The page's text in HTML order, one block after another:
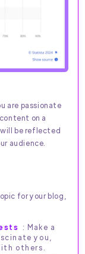
are passionate
on a
will be reflected
audience.
for your blog,
: Make a
you,
others.